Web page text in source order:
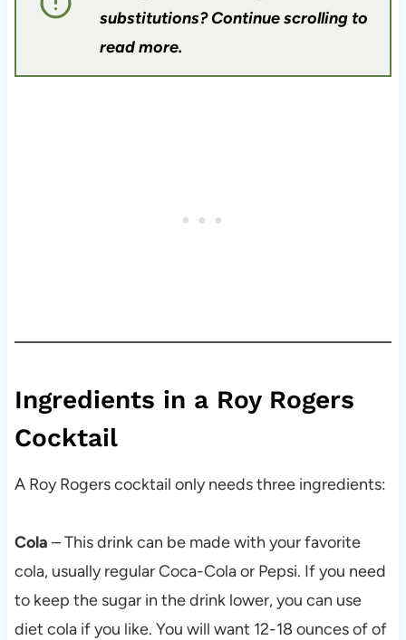
substitutions? Continue scrolling to
read more.
Ingredients in a Roy Rogers
Cocktail
A Roy Rogers cocktail only needs three ingredients:
Cola – This drink can be made with your favorite
cola, usually regular Coca-Cola or Pepsi. If you need
to keep the sugar in the drink lower, you can use
diet cola if you like. You will want 12-18 ounces of of